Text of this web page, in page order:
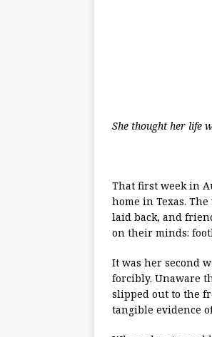
She thought her life
That first week in
home in Texas.
laid back, and
on their minds:
It was her second
forcibly. Unaware
slipped out to the
tangible evidence